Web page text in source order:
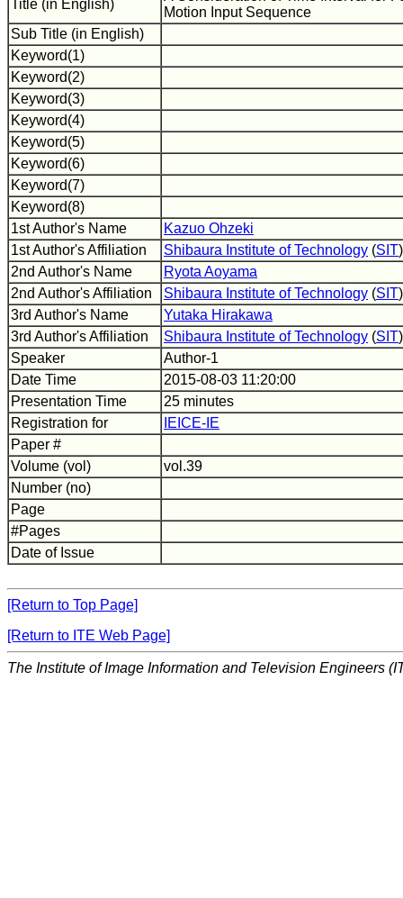
Title (in English)
Motion Input Sequence
Sub Title (in English)
Keyword(1)
Keyword(2)
Keyword(3)
Keyword(4)
Keyword(5)
Keyword(6)
Keyword(7)
Keyword(8)
1st Author's Name
Kazuo Ohzeki
1st Author's Affiliation
Shibaura Institute of Technology (SIT)
2nd Author's Name
Ryota Aoyama
2nd Author's Affiliation
Shibaura Institute of Technology (SIT)
3rd Author's Name
Yutaka Hirakawa
3rd Author's Affiliation
Shibaura Institute of Technology (SIT)
Speaker
Author-1
Date Time
2015-08-03 11:20:00
Presentation Time
25 minutes
Registration for
IEICE-IE
Paper #
Volume (vol)
vol.39
Number (no)
Page
#Pages
Date of Issue
[Return to Top Page]
[Return to ITE Web Page]
The Institute of Image Information and Television Engineers